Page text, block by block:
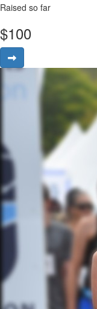
Raised so far
$100